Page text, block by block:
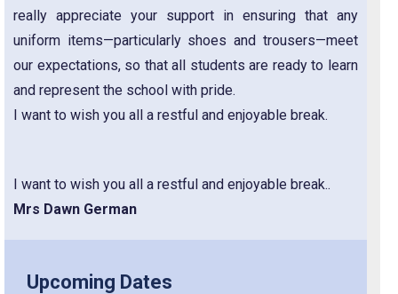
really appreciate your support in ensuring that any
uniform items—particularly shoes and trousers—meet
our expectations, so that all students are ready to learn
and represent the school with pride.
I want to wish you all a restful and enjoyable break.
I want to wish you all a restful and enjoyable break..
Mrs Dawn German
Upcoming Dates